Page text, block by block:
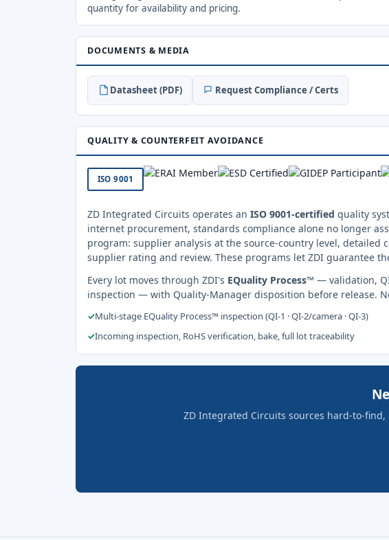
quantity for availability and pricing.
DOCUMENTS & MEDIA
Datasheet (PDF) Request Compliance / Certs
QUALITY & COUNTERFEIT AVOIDANCE
ISO 9001
ZD Integrated Circuits operates an ISO 9001-certified quality
internet procurement, standards compliance alone no longer
program: supplier analysis at the source-country level,
supplier rating and review. These programs let ZDI guarantee
Every lot moves through ZDI's EQuality Process™ — validation,
inspection — with Quality-Manager disposition before release.
✓Multi-stage EQuality Process™ inspection (QI-1 · QI-2/camera · QI-3)
✓Incoming inspection, RoHS verification, bake, full lot traceability
ZD Integrated Circuits sources hard-to-